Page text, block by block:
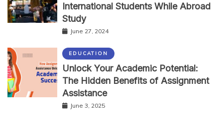
International Students While Abroad
Study
June 27, 2024
EDUCATION
Unlock Your Academic Potential:
The Hidden Benefits of Assignment
Assistance
June 3, 2025